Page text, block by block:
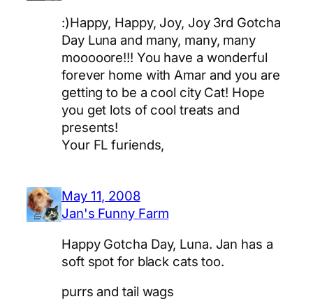
:)Happy, Happy, Joy, Joy 3rd Gotcha
Day Luna and many, many, many
mooooore!!! You have a wonderful
forever home with Amar and you are
getting to be a cool city Cat! Hope
you get lots of cool treats and
presents!
Your FL furiends,
May 11, 2008
Jan's Funny Farm
Happy Gotcha Day, Luna. Jan has a
soft spot for black cats too.
purrs and tail wags